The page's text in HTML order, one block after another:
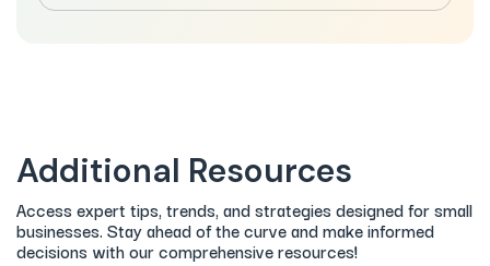
Additional Resources
Access expert tips, trends, and strategies designed for small
businesses. Stay ahead of the curve and make informed
decisions with our comprehensive resources!